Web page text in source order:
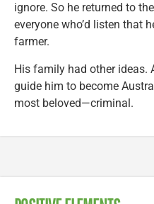
ignore. So he returned to
everyone who’d listen that
farmer.
His family had other ideas.
guide him to become
most beloved—criminal.